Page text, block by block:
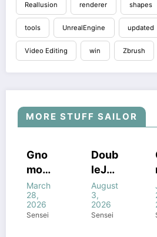
Reallusion renderer shapes
tools UnrealEngine updated
Video Editing win Zbrush
MORE STUFF SAILOR
COURSES
STUFF
STUFF
Gno
mon
Work
shop
March
28,
2026
Sensei
HOUDINI
STUFF
COURSES
STUFF
Doub
leJu
mp’s
Magi
c of
August
3,
2026
Sensei